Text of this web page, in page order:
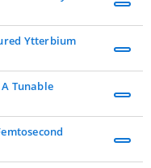
Ytterbium
Tunable